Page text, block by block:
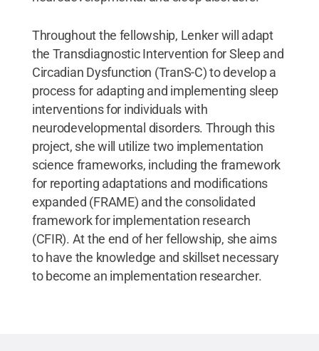
Throughout the fellowship, Lenker will adapt
the Transdiagnostic Intervention for Sleep and
Circadian Dysfunction (TranS-C) to develop a
process for adapting and implementing sleep
interventions for individuals with
neurodevelopmental disorders. Through this
project, she will utilize two implementation
science frameworks, including the framework
for reporting adaptations and modifications
expanded (FRAME) and the consolidated
framework for implementation research
(CFIR). At the end of her fellowship, she aims
to have the knowledge and skillset necessary
to become an implementation researcher.